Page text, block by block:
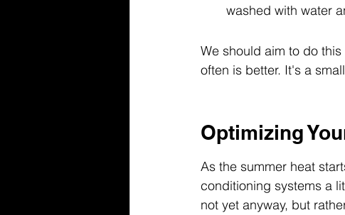
washed with water
We should aim to do
often is better. It's a
Optimizing
As the summer heat
conditioning systems a
not yet anyway, but